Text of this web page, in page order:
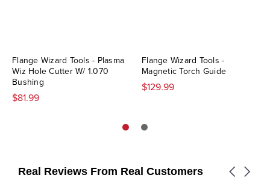
Flange Wizard Tools - Plasma
Wiz Hole Cutter W/ 1.070
Bushing
$81.99
Flange Wizard Tools -
Magnetic Torch Guide
$129.99
Real Reviews From Real Customers
Carousel